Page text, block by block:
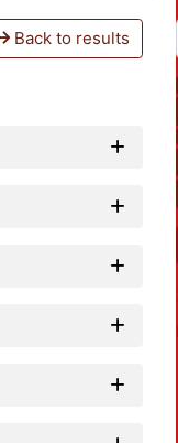
Back to results